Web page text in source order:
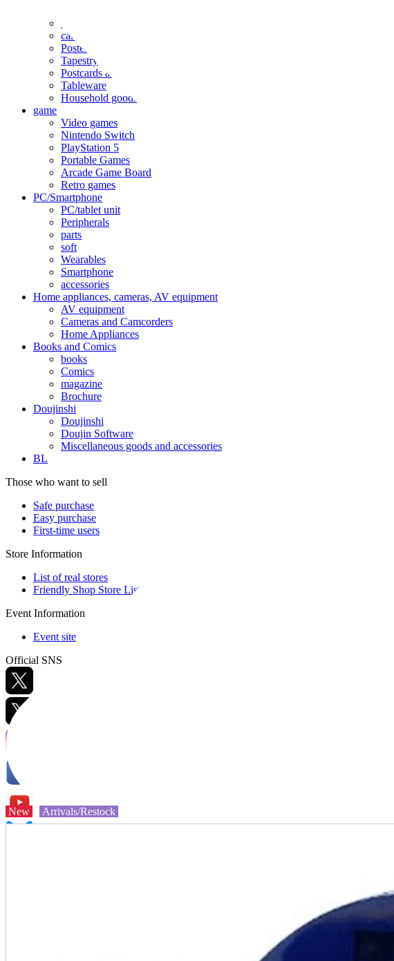
calendar
Poster
Tapestry
Postcards and colored paper
Tableware
Household goods
game
Video games
Nintendo Switch
PlayStation 5
Portable Games
Arcade Game Board
Retro games
PC/Smartphone
PC/tablet unit
Peripherals
parts
soft
Wearables
Smartphone
accessories
Home appliances, cameras, AV equipment
AV equipment
Cameras and Camcorders
Home Appliances
Books and Comics
books
Comics
magazine
Brochure
Doujinshi
Doujinshi
Doujin Software
Miscellaneous goods and accessories
BL
Those who want to sell
Safe purchase
Easy purchase
First-time users
Store Information
List of real stores
Friendly Shop Store List
Event Information
Event site
Official SNS
New Arrivals/Restock